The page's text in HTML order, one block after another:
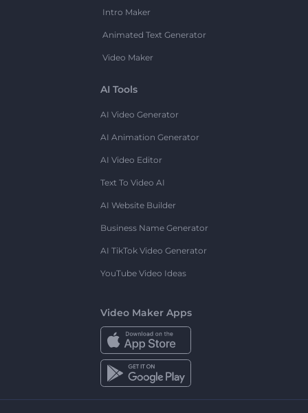
Intro Maker
Animated Text Generator
Video Maker
AI Tools
AI Video Generator
AI Animation Generator
AI Video Editor
Text To Video AI
AI Website Builder
Business Name Generator
AI TikTok Video Generator
YouTube Video Ideas
Video Maker Apps